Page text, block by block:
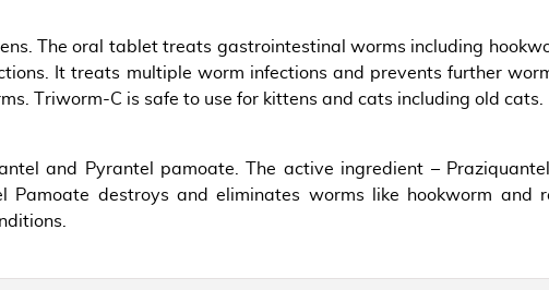
The oral tablet treats gastrointestinal worms including
It treats multiple worm infections and prevents further
Triworm-C is safe to use for kittens and cats including old cats.
and Pyrantel pamoate. The active ingredient –
destroys and eliminates worms like hookworm and